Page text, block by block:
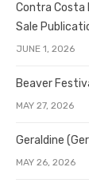
Contra Costa
Sale
JUNE 1, 2026
Beaver
MAY 27, 2026
Geraldine
MAY 26, 2026